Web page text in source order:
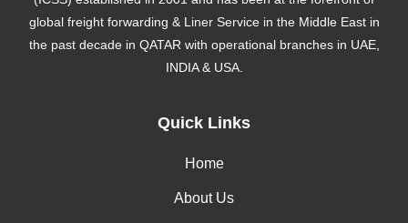
global freight forwarding & Liner Service in the Middle East in
the past decade in QATAR with operational branches in UAE,
INDIA & USA.
Quick Links
Home
About Us